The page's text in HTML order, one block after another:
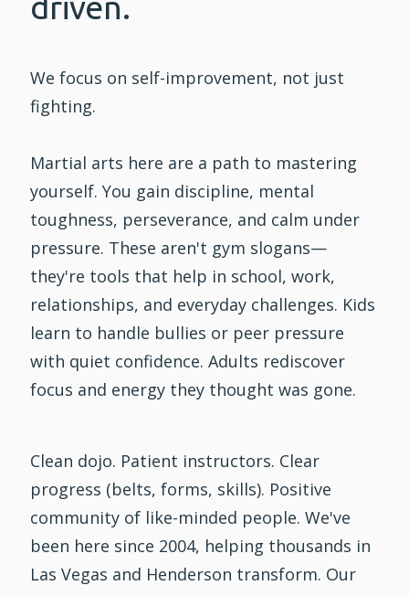
We focus on self-improvement, not just
fighting.
Martial arts here are a path to mastering
yourself. You gain discipline, mental
toughness, perseverance, and calm under
pressure. These aren't gym slogans—
they're tools that help in school, work,
relationships, and everyday challenges. Kids
learn to handle bullies or peer pressure
with quiet confidence. Adults rediscover
focus and energy they thought was gone.
Clean dojo. Patient instructors. Clear
progress (belts, forms, skills). Positive
community of like-minded people. We've
been here since 2004, helping thousands in
Las Vegas and Henderson transform. Our